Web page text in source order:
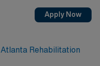
Apply Now
Atlanta Rehabilitation